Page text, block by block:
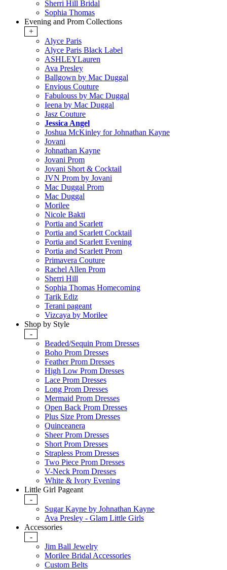
Sherri Hill Bridal
Sophia Thomas
Evening and Prom Collections
+
Alyce Paris
Alyce Paris Black Label
ASHLEYLauren
Ava Presley
Ballgown by Mac Duggal
Envious Couture
Fabulouss by Mac Duggal
Ieena by Mac Duggal
Jasz Couture
Jessica Angel
Joshua McKinley for Johnathan Kayne
Jovani
Johnathan Kayne
Jovani Prom
Jovani Short & Cocktail
JVN Prom by Jovani
Mac Duggal Prom
Mac Duggal
Morilee
Nicole Bakti
Portia and Scarlett
Portia and Scarlett Cocktail
Portia and Scarlett Evening
Portia and Scarlett Prom
Primavera Couture
Rachel Allen Prom
Sherri Hill
Sophia Thomas Homecoming
Tarik Ediz
Terani pageant
Vizcaya by Morilee
Shop by Style
-
Beaded/Sequin Prom Dresses
Boho Prom Dresses
Feather Prom Dresses
High Low Prom Dresses
Lace Prom Dresses
Long Prom Dresses
Mermaid Prom Dresses
Open Back Prom Dresses
Plus Size Prom Dresses
Quinceanera
Sheer Prom Dresses
Short Prom Dresses
Strapless Prom Dresses
Two Piece Prom Dresses
V-Neck Prom Dresses
White & Ivory Evening
Little Girl Pageant
-
Sugar Kayne by Johnathan Kayne
Ava Presley - Glam Little Girls
Accessories
-
Jim Ball Jewelry
Morilee Bridal Accessories
Custom Belts